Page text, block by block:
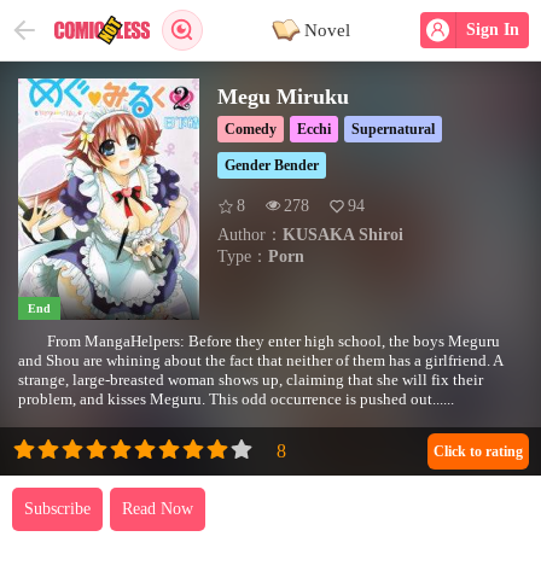
Sign In
Novel
End
Megu Miruku
Comedy Ecchi Supernatural
Gender Bender
8 278
94
Author： KUSAKA Shiroi
Type： Porn
From MangaHelpers: Before they enter high school, the boys Meguru
and Shou are whining about the fact that neither of them has a girlfriend. A
strange, large-breasted woman shows up, claiming that she will fix their
problem, and kisses Meguru. This odd occurrence is pushed out......
Subscribe Read Now
Click to rating